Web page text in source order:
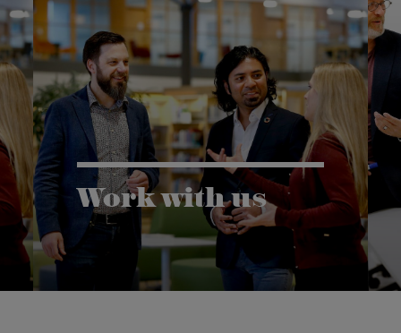
Work with us
Karlstad University is expanding, and
we want to welcome even more
people! Would you like to be one of us?